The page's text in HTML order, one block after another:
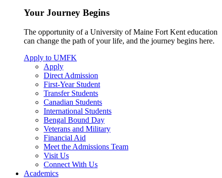
Your Journey Begins
The opportunity of a University of Maine Fort Kent education
can change the path of your life, and the journey begins here.
Apply to UMFK
Apply
Direct Admission
First-Year Student
Transfer Students
Canadian Students
International Students
Bengal Bound Day
Veterans and Military
Financial Aid
Meet the Admissions Team
Visit Us
Connect With Us
Academics